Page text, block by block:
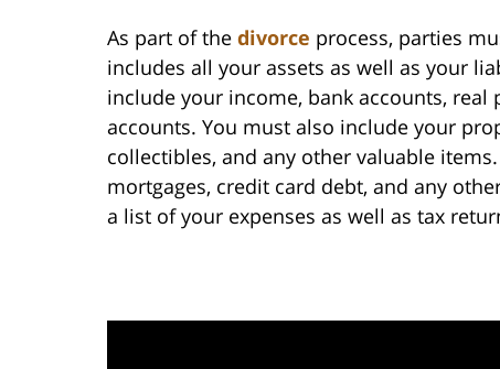
As part of the divorce process, parties
includes all your assets as well as your
include your income, bank accounts,
accounts. You must also include your
collectibles, and any other valuable
mortgages, credit card debt, and any
a list of your expenses as well as tax